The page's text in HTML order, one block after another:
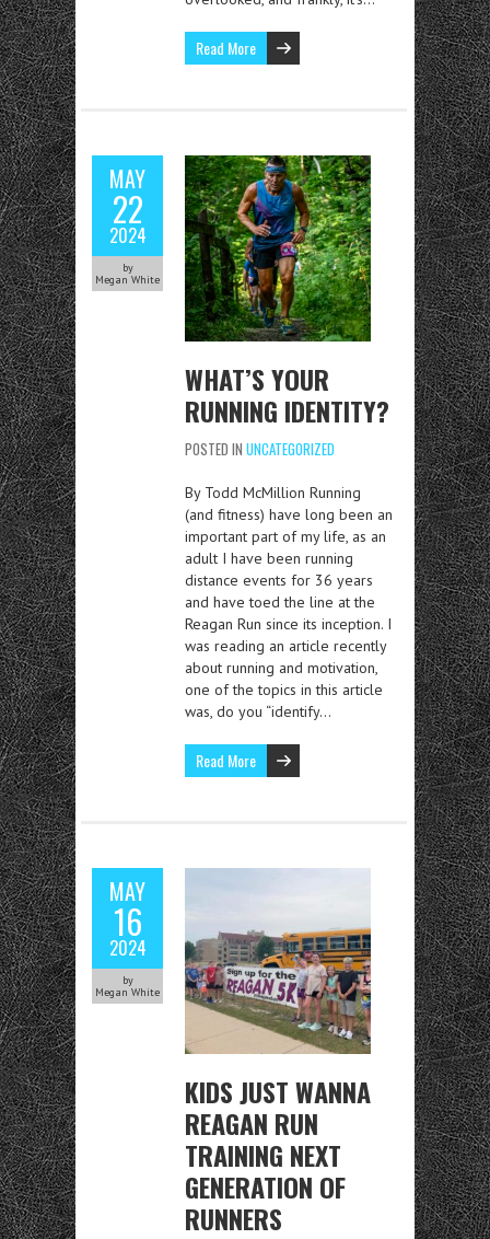
Read More
MAY
22
2024
by
Megan White
WHAT’S YOUR
RUNNING IDENTITY?
POSTED IN UNCATEGORIZED
By Todd McMillion Running
(and fitness) have long been an
important part of my life, as an
adult I have been running
distance events for 36 years
and have toed the line at the
Reagan Run since its inception. I
was reading an article recently
about running and motivation,
one of the topics in this article
was, do you “identify…
Read More
MAY
16
2024
by
Megan White
KIDS JUST WANNA
REAGAN RUN
TRAINING NEXT
GENERATION OF
RUNNERS